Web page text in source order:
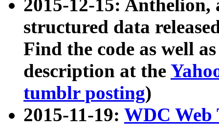
2015-12-15: Anthelion,
structured data
Find the code as well
description at the
tumblr posting)
2015-11-19: WDC Web